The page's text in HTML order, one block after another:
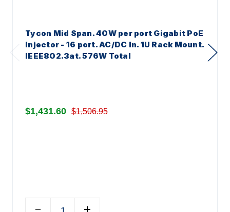
Tycon Mid Span. 40W per port Gigabit PoE
Injector - 16 port. AC/DC In. 1U Rack Mount.
IEEE802.3at. 576W Total
$1,431.60 $1,506.95